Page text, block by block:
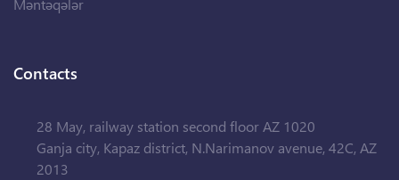
Məntəqələr
Contacts
28 May, railway station second floor AZ 1020
Ganja city, Kapaz district, N.Narimanov avenue, 42C, AZ
2013